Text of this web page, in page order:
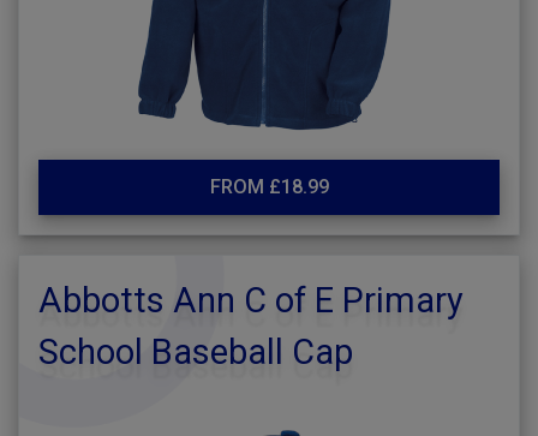
FROM £18.99
Abbotts Ann C of E Primary
School Baseball Cap